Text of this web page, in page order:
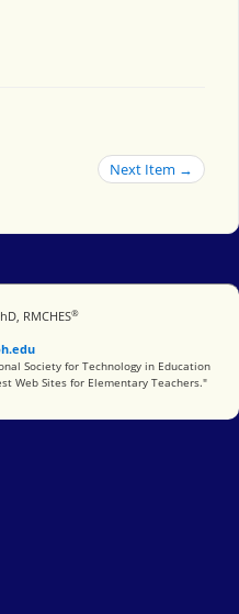
Next Item →
RMCHES®
in Education
Society for Technology in Education
Web Sites for Elementary Teachers."